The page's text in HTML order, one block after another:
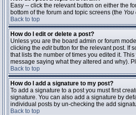
Easy -- click the relevant button on either the
bottom of the forum and topic screens (the You
Back to top
How do I edit or delete a post?
Unless you are the board admin or forum
clicking the editbutton for the relevant post. If
that lists the number of times you edited it.
message saying what they altered and why).
Back to top
How do I add a signature to my post?
To add a signature to a post you must first
signature. You can also add a signature by
individual posts by un-checking the add
Back to top